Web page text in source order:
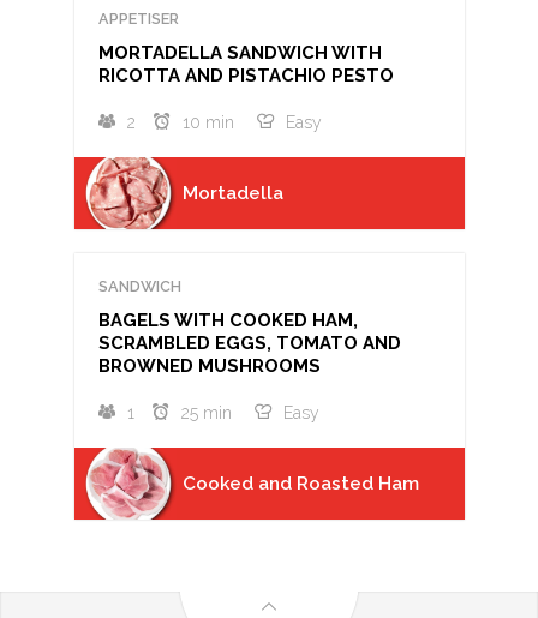
APPETISER
MORTADELLA SANDWICH WITH
RICOTTA AND PISTACHIO PESTO
2 10 min Easy
Mortadella
SANDWICH
BAGELS WITH COOKED HAM,
SCRAMBLED EGGS, TOMATO AND
BROWNED MUSHROOMS
1 25 min Easy
Cooked and Roasted Ham